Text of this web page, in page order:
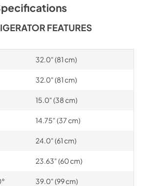
FEATURES
32.0" (81 cm)
32.0" (81 cm)
15.0" (38 cm)
14.75" (37 cm)
24.0" (61 cm)
23.63" (60 cm)
39.0" (99 cm)